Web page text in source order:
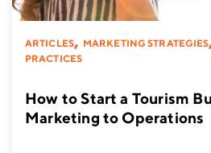
ARTICLES, MARKETING STRATEGIES
PRACTICES
How to Start a Tourism
Marketing to Operations